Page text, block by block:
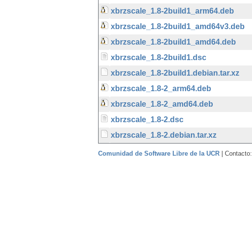
xbrzscale_1.8-2build1_arm64.deb
xbrzscale_1.8-2build1_amd64v3.deb
xbrzscale_1.8-2build1_amd64.deb
xbrzscale_1.8-2build1.dsc
xbrzscale_1.8-2build1.debian.tar.xz
xbrzscale_1.8-2_arm64.deb
xbrzscale_1.8-2_amd64.deb
xbrzscale_1.8-2.dsc
xbrzscale_1.8-2.debian.tar.xz
Comunidad de Software Libre de la UCR | Contacto: